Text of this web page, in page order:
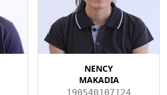
NENCY
MAKADIA
190540107124